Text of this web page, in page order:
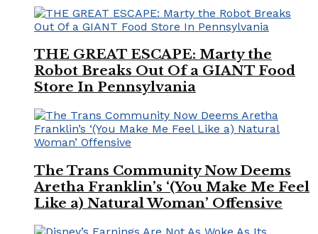
THE GREAT ESCAPE: Marty the
Robot Breaks Out Of a GIANT Food
Store In Pennsylvania
The Trans Community Now Deems
Aretha Franklin’s ‘(You Make Me Feel
Like a) Natural Woman’ Offensive